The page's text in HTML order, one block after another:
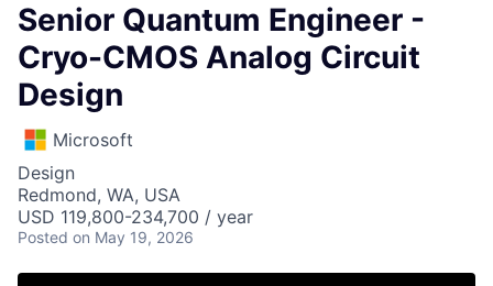
Senior Quantum Engineer -
Cryo-CMOS Analog Circuit
Design
Microsoft
Design
Redmond, WA, USA
USD 119,800-234,700 / year
Posted on May 19, 2026